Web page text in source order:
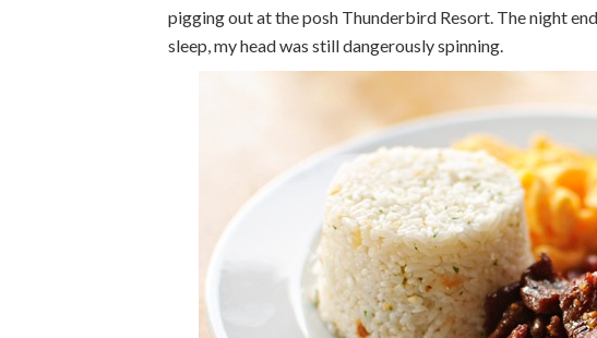
pigging out at the posh Thunderbird Resort. The night
sleep, my head was still dangerously spinning.